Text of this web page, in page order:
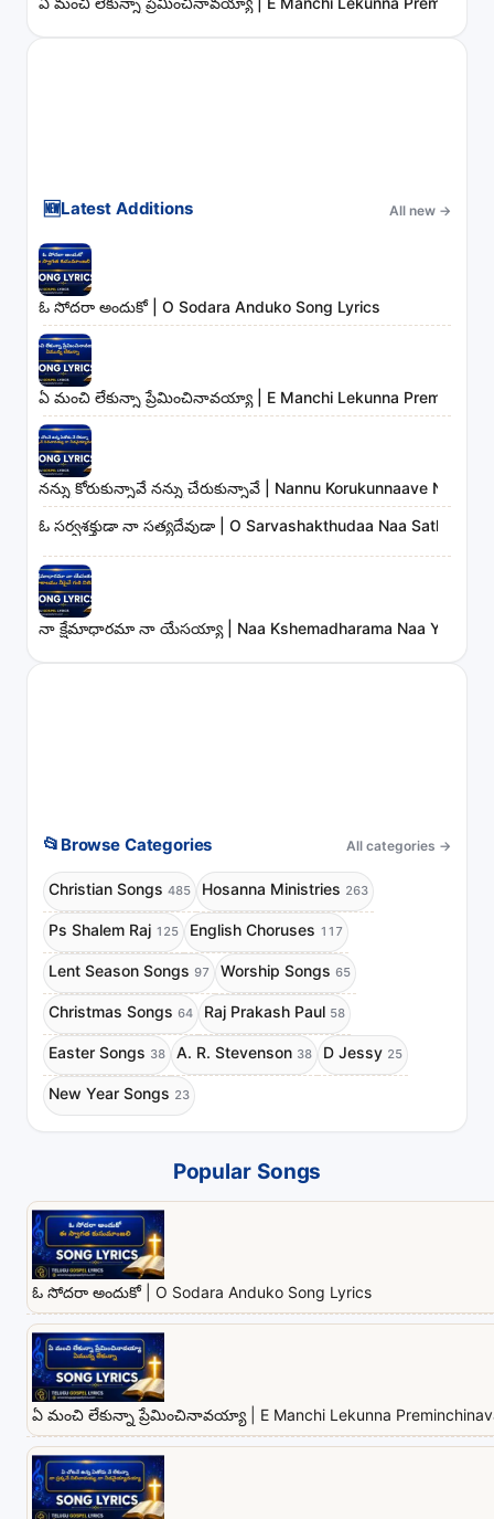
🆕Latest Additions All new →
ఓ సోదరా అందుకో | O Sodara Anduko Song Lyrics
ఏ మంచి లేకున్నా ప్రేమించినావయ్యా | E Manchi Lekunna
నన్ను కోరుకున్నావే నన్ను చేరుకున్నావే | Nannu Korukunnaave Nannu
ఓ సర్వశక్తుడా నా సత్యదేవుడా | O Sarvashakthudaa Naa
నా క్షేమాధారమా నా యేసయ్యా | Naa Kshemadharama Naa Yesayya
📂 Browse Categories All categories →
Christian Songs 485 Hosanna Ministries 263
Ps Shalem Raj 125 English Choruses 117
Lent Season Songs 97 Worship Songs 65
Christmas Songs 64 Raj Prakash Paul 58
Easter Songs 38 A. R. Stevenson 38 D Jessy 25
New Year Songs 23
Popular Songs
ఓ సోదరా అందుకో | O Sodara Anduko Song Lyrics
ఏ మంచి లేకున్నా ప్రేమించినావయ్యా | E Manchi Lekunna